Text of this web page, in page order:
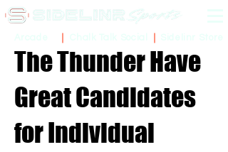
The Thunder Have
Great Candidates
for Individual